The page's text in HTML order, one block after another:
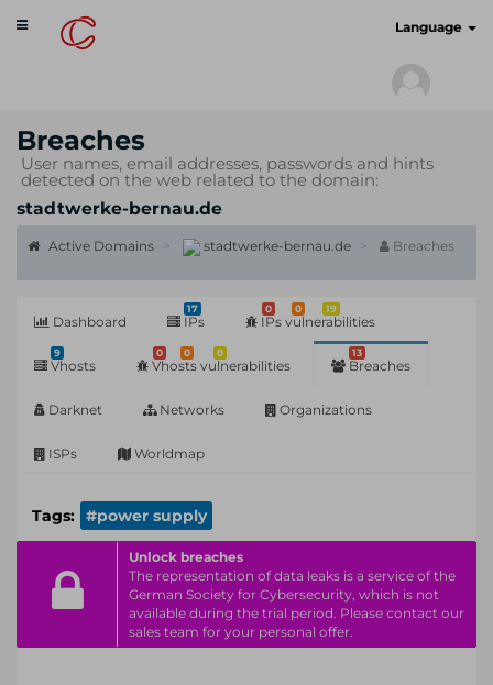
Toggle
navigation
Language
Breaches
User names, email addresses, passwords and hints
detected on the web related to the domain:
stadtwerke-bernau.de
Active Domains stadtwerke-bernau.de Breaches
Dashboard
17
IPs
0 0 19
IPs vulnerabilities
9
Vhosts
0 0 0
Vhosts vulnerabilities
13
Breaches
Darknet Networks Organizations
ISPs Worldmap
Tags: #power supply
Unlock breaches
The representation of data leaks is a service of the
German Society for Cybersecurity, which is not
available during the trial period. Please contact our
sales team for your personal offer.